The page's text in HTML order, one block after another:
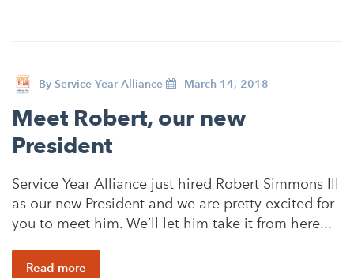
By Service Year Alliance March 14, 2018
Meet Robert, our new
President
Service Year Alliance just hired Robert Simmons III
as our new President and we are pretty excited for
you to meet him. We’ll let him take it from here...
Read more